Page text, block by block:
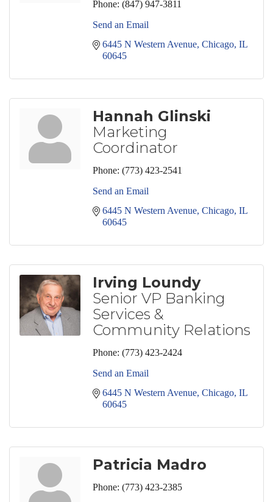
Phone: (847) 947-3811
Send an Email
6445 N Western Avenue Chicago IL
60645
Hannah Glinski
Marketing
Coordinator
Phone: (773) 423-2541
Send an Email
6445 N Western Avenue Chicago IL
60645
Irving Loundy
Senior VP Banking
Services &
Community Relations
Phone: (773) 423-2424
Send an Email
6445 N Western Avenue Chicago IL
60645
Patricia Madro
Phone: (773) 423-2385